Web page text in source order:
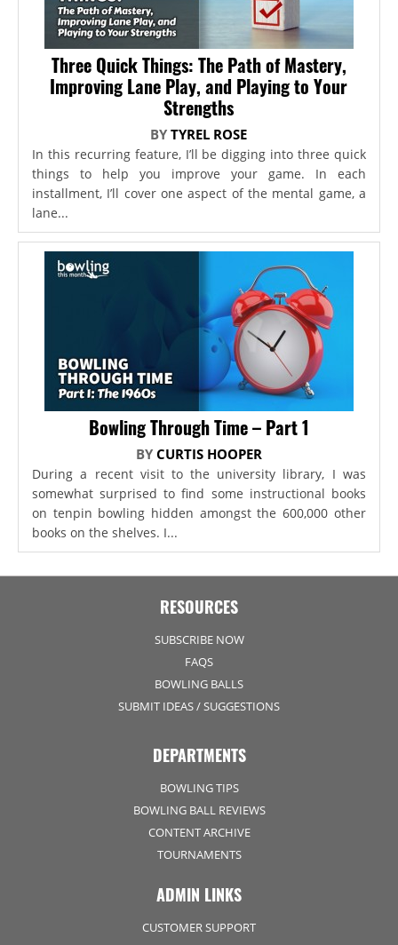
Three Quick Things: The Path of Mastery,
Improving Lane Play, and Playing to Your
Strengths
BYTYREL ROSE
In this recurring feature, I’ll be digging into three quick
things to help you improve your game. In each
installment, I’ll cover one aspect of the mental game, a
lane...
Bowling Through Time – Part 1
BY CURTIS HOOPER
During a recent visit to the university library, I was
somewhat surprised to find some instructional books
on tenpin bowling hidden amongst the 600,000 other
books on the shelves. I...
RESOURCES
SUBSCRIBE NOW
FAQS
BOWLING BALLS
SUBMIT IDEAS / SUGGESTIONS
DEPARTMENTS
BOWLING TIPS
BOWLING BALL REVIEWS
CONTENT ARCHIVE
TOURNAMENTS
ADMIN LINKS
CUSTOMER SUPPORT